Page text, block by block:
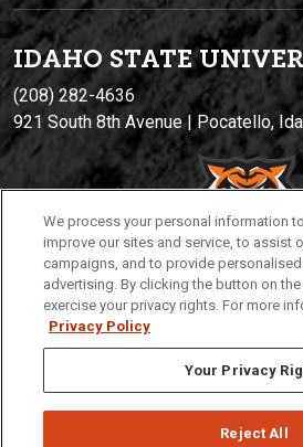
IDAHO STATE
(208) 282-4636
921 South 8th Avenue | Pocatello,
Privacy
We process your personal information
improve our sites and service, to assist
campaigns, and to provide
advertising. By clicking the button on
exercise your privacy rights. For more
Privacy Policy
Your Privacy
Reject All